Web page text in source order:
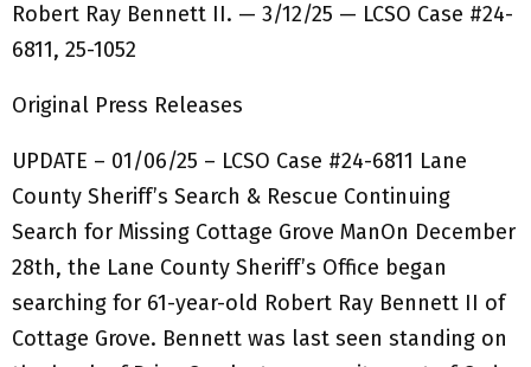
Robert Ray Bennett II. — 3/12/25 — LCSO Case #24-
6811, 25-1052
Original Press Releases
UPDATE – 01/06/25 – LCSO Case #24-6811 Lane
County Sheriff’s Search & Rescue Continuing
Search for Missing Cottage Grove ManOn December
28th, the Lane County Sheriff’s Office began
searching for 61-year-old Robert Ray Bennett II of
Cottage Grove. Bennett was last seen standing on